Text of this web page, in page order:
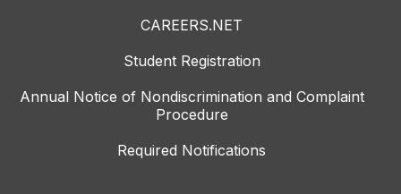
CAREERS.NET
Student Registration
Annual Notice of Nondiscrimination and Complaint
Procedure
Required Notifications